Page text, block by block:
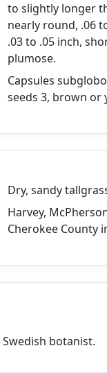
to slightly longer
nearly round, .06
.03 to .05 inch,
plumose.
Capsules
seeds 3, brown or
Dry, sandy
Harvey,
Cherokee County
Swedish botanist.